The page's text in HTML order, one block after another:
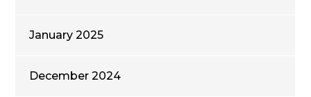
January 2025
December 2024